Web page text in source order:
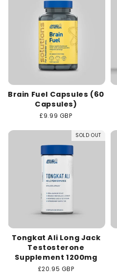
Brain Fuel Capsules (60
Capsules)
Regular
£9.99 GBP
SOLD OUT
Tongkat Ali Long Jack
Testosterone
Supplement 1200mg
Regular
£20.95 GBP